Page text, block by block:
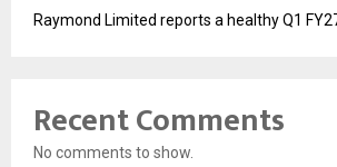
Raymond Limited reports a healthy Q1
Recent Comments
No comments to show.